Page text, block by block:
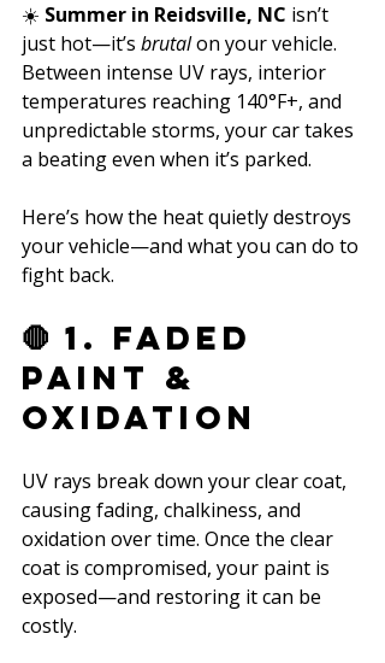
☀️ Summer in Reidsville, NC isn’t
just hot—it’s brutal on your vehicle.
Between intense UV rays, interior
temperatures reaching 140°F+, and
unpredictable storms, your car takes
a beating even when it’s parked.
Here’s how the heat quietly destroys
your vehicle—and what you can do to
fight back.
🛑 1. Faded
Paint &
Oxidation
UV rays break down your clear coat,
causing fading, chalkiness, and
oxidation over time. Once the clear
coat is compromised, your paint is
exposed—and restoring it can be
costly.